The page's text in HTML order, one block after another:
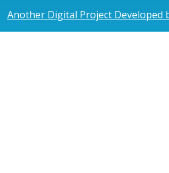
Another Digital Project Developed